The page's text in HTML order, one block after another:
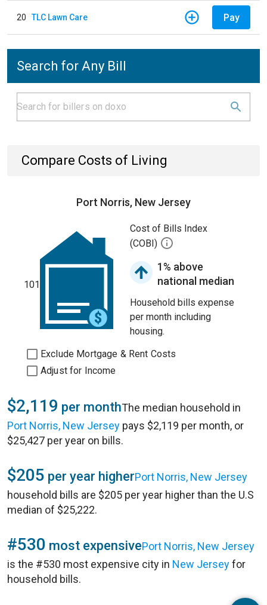
20 TLC Lawn Care Pay
Search for Any Bill
Compare Costs of Living
Port Norris, New Jersey
101
Cost of Bills Index
(COBI)
1% above
national median
Household bills expense
per month including
housing.
Exclude Mortgage & Rent Costs
Adjust for Income
$2,119 per monthThe median household in
Port Norris, New Jersey pays $2,119 per month, or
$25,427 per year on bills.
$205 per year higherPort Norris, New Jersey
household bills are $205 per year higher than the U.S
median of $25,222.
#530 most expensivePort Norris, New Jersey
is the #530 most expensive city in New Jerseyfor
household bills.